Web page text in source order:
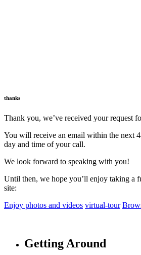
thanks
Thank you, we’ve received your request
You will receive an email within the next
day and time of your call.
We look forward to speaking with you!
Until then, we hope you’ll enjoy taking a
site:
Enjoy photos and videos virtual-tour
Getting Around